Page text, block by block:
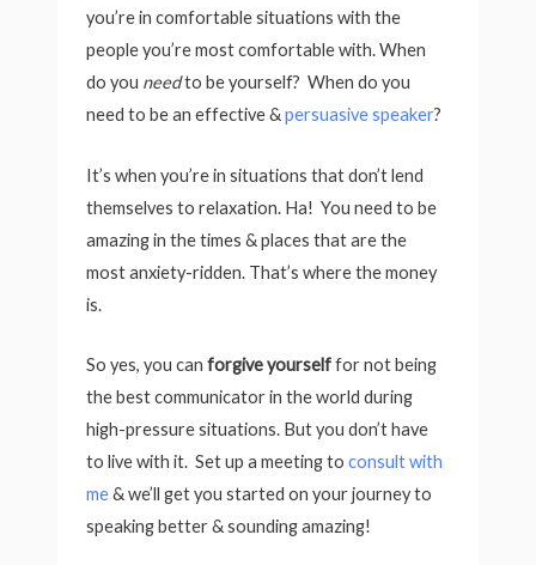
you’re in comfortable situations with the
people you’re most comfortable with. When
do you needto be yourself? When do you
need to be an effective &persuasive speaker?
It’s when you’re in situations that don’t lend
themselves to relaxation. Ha! You need to be
amazing in the times & places that are the
most anxiety-ridden. That’s where the money
is.
So yes, you canforgive yourselffor not being
the best communicator in the world during
high-pressure situations. But you don’t have
to live with it. Set up a meeting toconsult with
me& we’ll get you started on your journey to
speaking better & sounding amazing!